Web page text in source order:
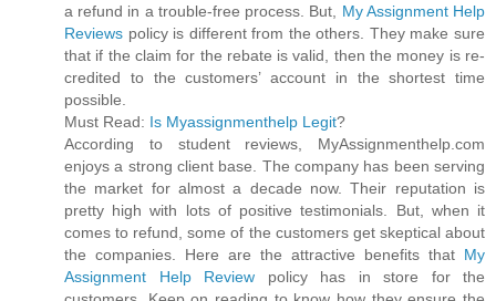
a refund in a trouble-free process. But, My Assignment Help
Reviews policy is different from the others. They make sure
that if the claim for the rebate is valid, then the money is re-
credited to the customers’ account in the shortest time
possible.
Must Read: Is Myassignmenthelp Legit?
According to student reviews, MyAssignmenthelp.com
enjoys a strong client base. The company has been serving
the market for almost a decade now. Their reputation is
pretty high with lots of positive testimonials. But, when it
comes to refund, some of the customers get skeptical about
the companies. Here are the attractive benefits that My
Assignment Help Review policy has in store for the